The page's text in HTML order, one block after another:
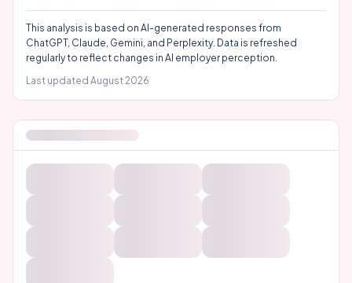
This analysis is based on AI-generated responses from
ChatGPT, Claude, Gemini, and Perplexity. Data is refreshed
regularly to reflect changes in AI employer perception.
Last updated August 2026